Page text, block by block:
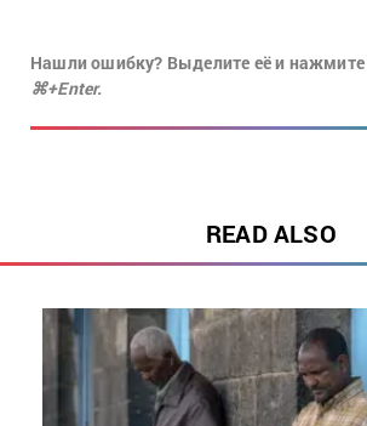
Нашли ошибку? Выделите её и нажмите
⌘+Enter.
READ ALSO